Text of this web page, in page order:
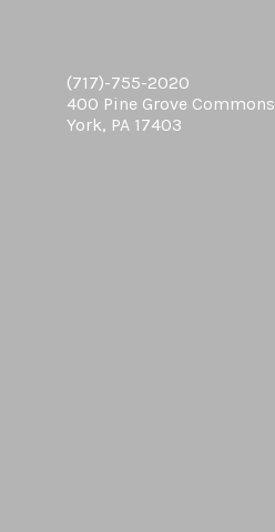
(717)-755-2020
400 Pine Grove Commons
York, PA 17403